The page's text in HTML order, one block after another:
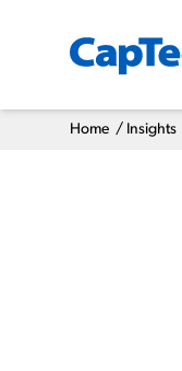
Home / Insights